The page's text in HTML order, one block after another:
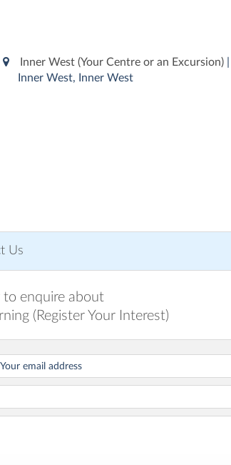
Inner West (Your Centre or an Excursion)
Inner West, Inner West
Us
enquire about
(Register Your Interest)